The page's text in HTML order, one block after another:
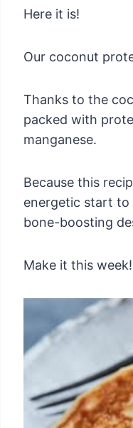
Here it is!
Our coconut
Thanks to the
packed with
manganese.
Because this
energetic start to
bone-boosting
Make it this week!